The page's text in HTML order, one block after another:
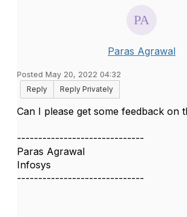
Paras Agrawal
Posted May 20, 2022 04:32
Reply
Reply Privately
Can I please get some feedback on
------------------------------
Paras Agrawal
Infosys
------------------------------